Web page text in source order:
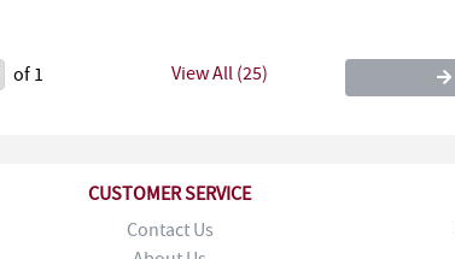
of 1 View All (25)
CUSTOMER SERVICE
Contact Us